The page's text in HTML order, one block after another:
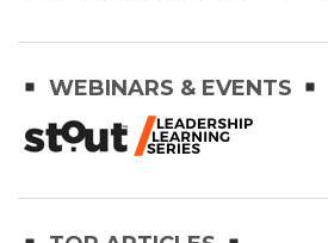
WEBINARS & EVENTS